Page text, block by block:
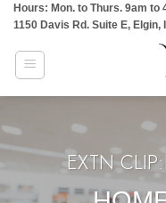
Skip
content
Hours: Mon. to Thurs. 9am to
1150 Davis Rd. Suite E, Elgin,
EXTN